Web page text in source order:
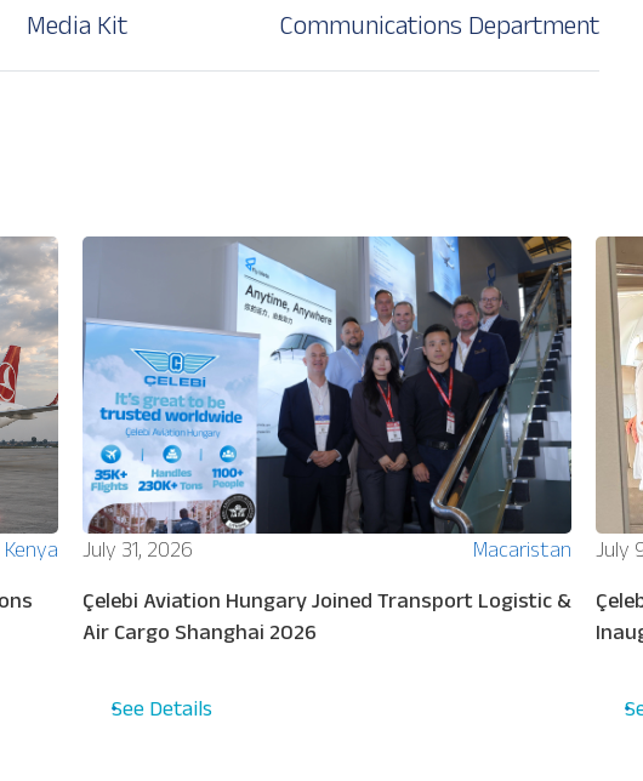
Media Kit Communications Department
Kenya July 31, 2026 Macaristan
Çelebi Aviation Hungary Joined Transport Logistic &
Air Cargo Shanghai 2026
See Details
July